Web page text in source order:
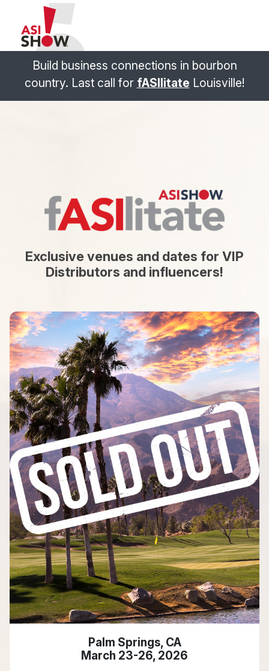
Build business connections in bourbon
country. Last call for fASIlitate Louisville!
Exclusive venues and dates for VIP
Distributors and influencers!
Palm Springs, CA
March 23-26, 2026